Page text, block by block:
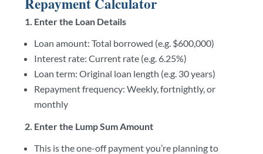
1. Enter the Loan Details
Loan amount: Total borrowed (e.g. $600,000)
Interest rate: Current rate (e.g. 6.25%)
Loan term: Original loan length (e.g. 30 years)
Repayment frequency: Weekly, fortnightly, or
monthly
2. Enter the Lump Sum Amount
This is the one-off payment you’re planning to